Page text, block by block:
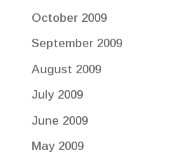
October 2009
September 2009
August 2009
July 2009
June 2009
May 2009